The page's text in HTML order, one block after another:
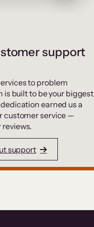
support
to problem
is built to be your biggest
earned us a
customer service —
support